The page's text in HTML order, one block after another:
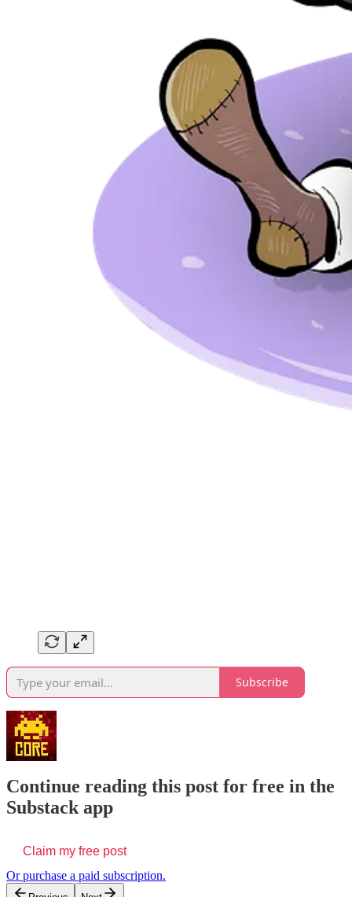
Subscribe
Continue reading this post for free in the
Substack app
Claim my free post
Or purchase a paid subscription.